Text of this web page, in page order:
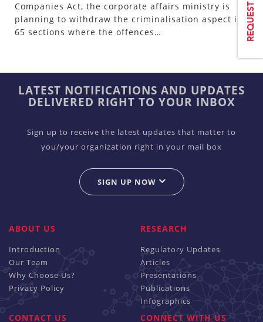
Companies Act, the corporate affairs ministry is
planning to withdraw the criminalisation aspect in
65 sections where the offences…
LATEST NOTIFICATIONS AND UPDATES
DELIVERED RIGHT TO YOUR INBOX
Sign up to receive the latest updates that matter to
you/your organization right in your mail box
SIGN UP NOW
ABOUT US
Introduction
Our Team
Why Choose Us?
Privacy Policy
RESEARCH
Regulatory Updates
Articles
Presentations
Publications
Infographics
CONTACT US CONNECT WITH US